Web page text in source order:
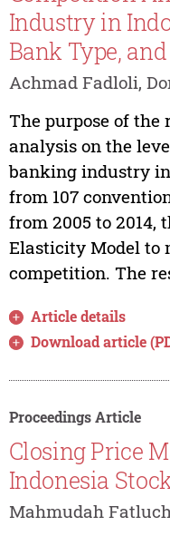
Industry in
Bank Type,
Achmad Fadloli,
The purpose of the
analysis on the
banking industry
from 107
from 2005 to 2014,
Elasticity Model to
competition. The
Article details
Download article
Proceedings Article
Closing Price
Indonesia
Mahmudah